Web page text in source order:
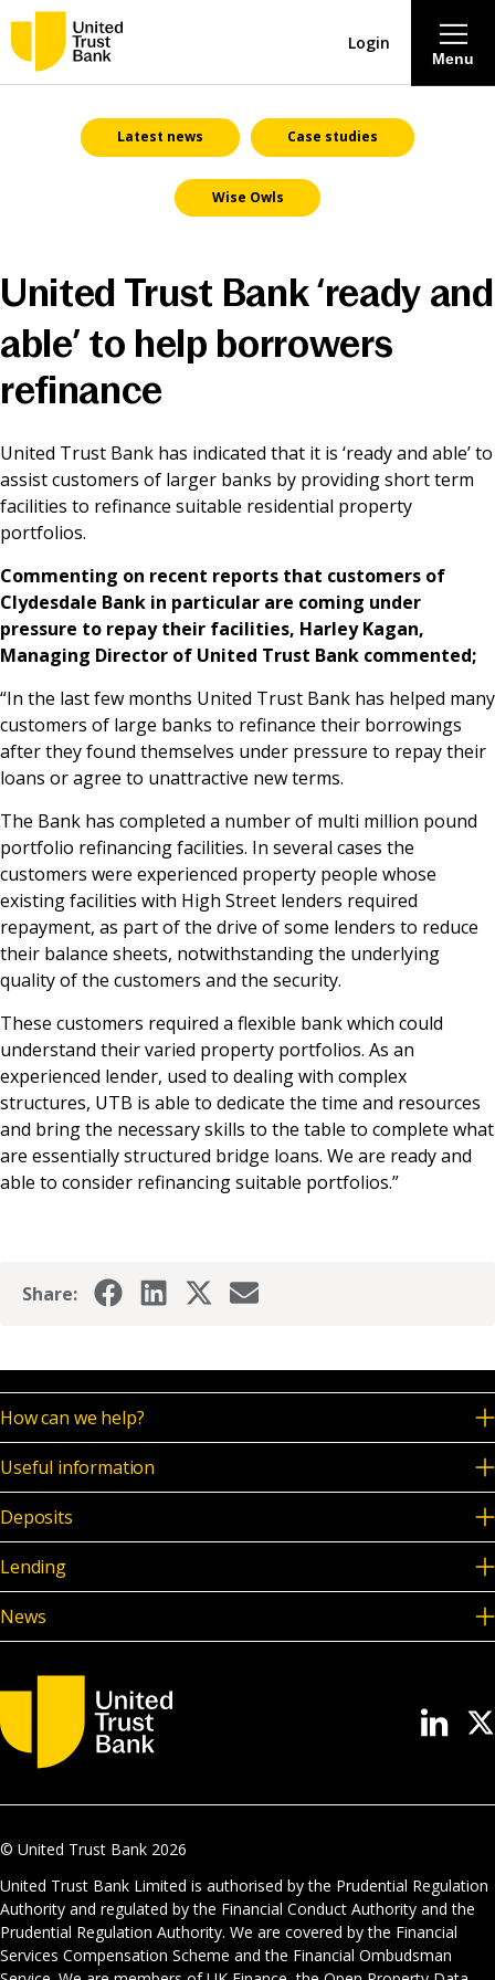
About
Savings & Deposits
Mortgages
Careers
News & Media
Online banking
Menu
Login
Latest news Case studies
Wise Owls
United Trust Bank ‘ready and
able’ to help borrowers
refinance
United Trust Bank has indicated that it is ‘ready and able’ to
assist customers of larger banks by providing short term
facilities to refinance suitable residential property
portfolios.
Commenting on recent reports that customers of
Clydesdale Bank in particular are coming under
pressure to repay their facilities, Harley Kagan,
Managing Director of United Trust Bank commented;
“In the last few months United Trust Bank has helped many
customers of large banks to refinance their borrowings
after they found themselves under pressure to repay their
loans or agree to unattractive new terms.
The Bank has completed a number of multi million pound
portfolio refinancing facilities. In several cases the
customers were experienced property people whose
existing facilities with High Street lenders required
repayment, as part of the drive of some lenders to reduce
their balance sheets, notwithstanding the underlying
quality of the customers and the security.
These customers required a flexible bank which could
understand their varied property portfolios. As an
experienced lender, used to dealing with complex
structures, UTB is able to dedicate the time and resources
and bring the necessary skills to the table to complete what
are essentially structured bridge loans. We are ready and
able to consider refinancing suitable portfolios.”
Share:
How can we help?
Useful information
Deposits
Lending
News
© United Trust Bank 2026
United Trust Bank Limited is authorised by the Prudential Regulation
Authority and regulated by the Financial Conduct Authority and the
Prudential Regulation Authority. We are covered by the Financial
Services Compensation Scheme and the Financial Ombudsman